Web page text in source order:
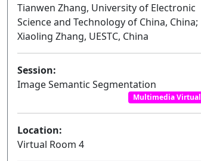
Tianwen Zhang, University of Electronic
Science and Technology of China, China;
Xiaoling Zhang, UESTC, China
Session:
Image Semantic Segmentation
Multimedia Virtual
Location:
Virtual Room 4